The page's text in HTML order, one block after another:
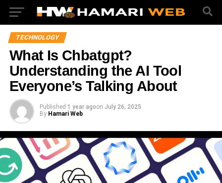
TECHNOLOGY
What Is Chbatgpt?
Understanding the AI Tool
Everyone’s Talking About
Published 1 year agoon July 26, 2025
By Hamari Web